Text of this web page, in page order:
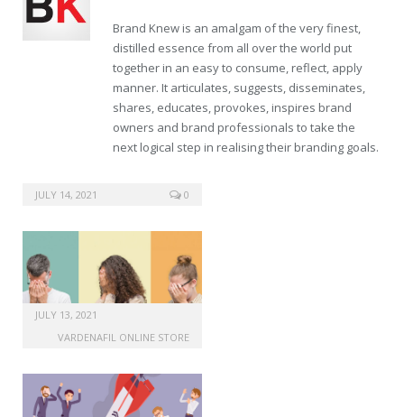
Brand Knew is an amalgam of the very finest,
distilled essence from all over the world put
together in an easy to consume, reflect, apply
manner. It articulates, suggests, disseminates,
shares, educates, provokes, inspires brand
owners and brand professionals to take the
next logical step in realising their branding goals.
cheap sale viagra
JULY 14, 2021 0
JULY 13, 2021
VARDENAFIL ONLINE STORE